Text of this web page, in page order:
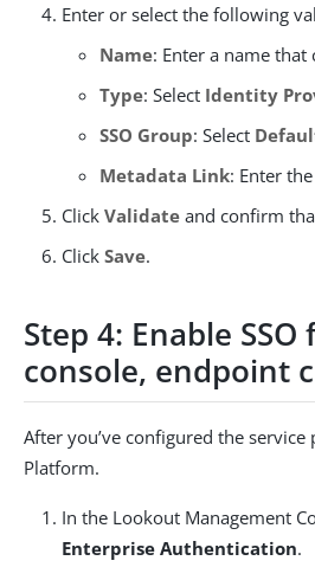
Enter or select the following
Name: Enter a name
Type: Select Identity
SSO Group: Select
Metadata Link: Enter the
ClickValidate and confirm
ClickSave.
Step 4: Enable
console, endpoint
After you’ve configured the
Platform.
In the Lookout Management
Enterprise Authentication.